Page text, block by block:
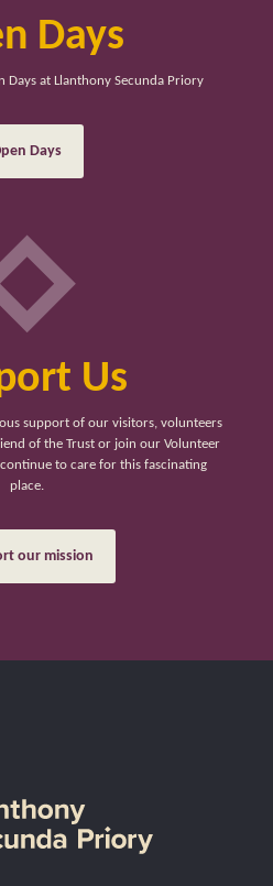
Days
Days at Llanthony Secunda Priory
Days
Us
support of our visitors, volunteers
of the Trust or join our Volunteer
to care for this fascinating
place.
our mission